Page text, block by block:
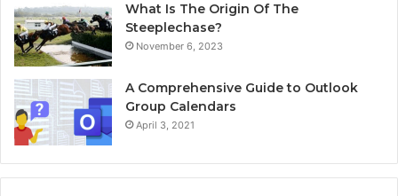
What Is The Origin Of The
Steeplechase?
November 6, 2023
A Comprehensive Guide to Outlook
Group Calendars
April 3, 2021